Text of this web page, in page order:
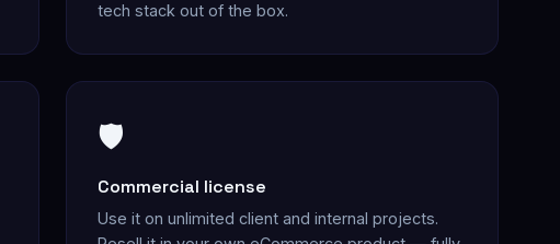
tech stack out of the box.
🛡️
Commercial license
Use it on unlimited client and internal projects.